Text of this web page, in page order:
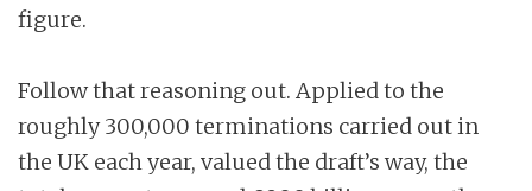
figure.
Follow that reasoning out. Applied to the
roughly 300,000 terminations carried out in
the UK each year, valued the draft’s way, the